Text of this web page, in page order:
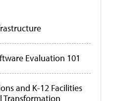
Evaluation 101
and K-12 Facilities
Transformation